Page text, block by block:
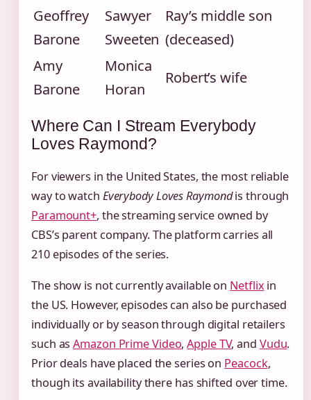
Geoffrey
Barone
Sawyer
Sweeten
Ray’s middle son
(deceased)
Amy
Barone
Monica
Horan
Robert’s wife
Where Can I Stream Everybody
Loves Raymond?
For viewers in the United States, the most reliable
way to watch Everybody Loves Raymondis through
Paramount+, the streaming service owned by
CBS’s parent company. The platform carries all
210 episodes of the series.
The show is not currently available on Netflix in
the US. However, episodes can also be purchased
individually or by season through digital retailers
such asAmazon Prime Video,Apple TV, and Vudu.
Prior deals have placed the series on Peacock,
though its availability there has shifted over time.